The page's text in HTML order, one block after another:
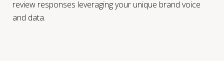
review responses leveraging your unique brand voice
and data.